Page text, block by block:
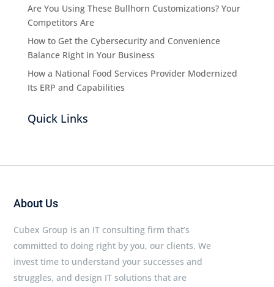
Are You Using These Bullhorn Customizations? Your
Competitors Are
How to Get the Cybersecurity and Convenience
Balance Right in Your Business
How a National Food Services Provider Modernized
Its ERP and Capabilities
Quick Links
About Us
Cubex Group is an IT consulting firm that’s
committed to doing right by you, our clients. We
invest time to understand your successes and
struggles, and design IT solutions that are